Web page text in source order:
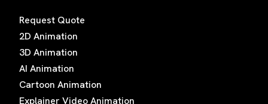
Request Quote
2D Animation
3D Animation
AI Animation
Cartoon Animation
Explainer Video Animation